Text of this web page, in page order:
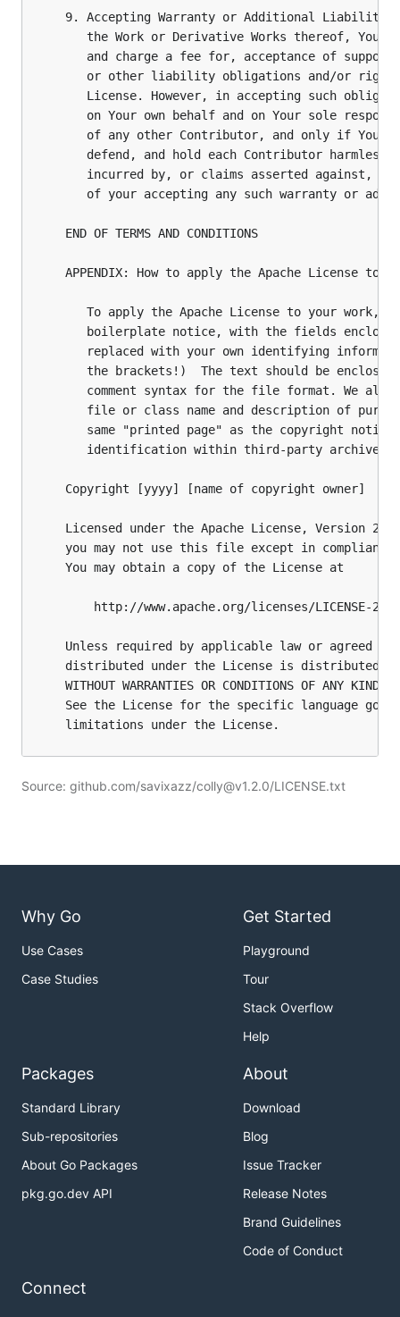
Source: github.com/savixazz/colly@v1.2.0/LICENSE.txt
Why Go
Use Cases
Case Studies
Get Started
Playground
Tour
Stack Overflow
Help
Packages
Standard Library
Sub-repositories
About Go Packages
pkg.go.dev API
About
Download
Blog
Issue Tracker
Release Notes
Brand Guidelines
Code of Conduct
Connect